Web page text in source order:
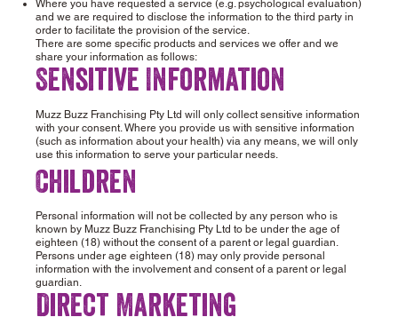
Where you have requested a service (e.g. psychological evaluation)
and we are required to disclose the information to the third party in
order to facilitate the provision of the service.
There are some specific products and services we offer and we
share your information as follows:
Sensitive Information
Muzz Buzz Franchising Pty Ltd will only collect sensitive information
with your consent. Where you provide us with sensitive information
(such as information about your health) via any means, we will only
use this information to serve your particular needs.
Children
Personal information will not be collected by any person who is
known by Muzz Buzz Franchising Pty Ltd to be under the age of
eighteen (18) without the consent of a parent or legal guardian.
Persons under age eighteen (18) may only provide personal
information with the involvement and consent of a parent or legal
guardian.
Direct Marketing